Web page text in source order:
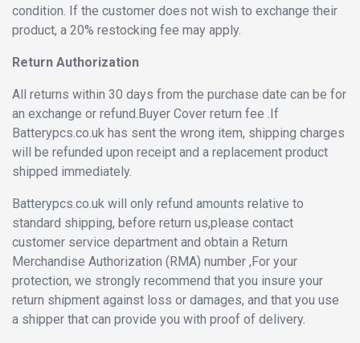
condition. If the customer does not wish to exchange their
product, a 20% restocking fee may apply.
Return Authorization
All returns within 30 days from the purchase date can be for
an exchange or refund.Buyer Cover return fee .If
Batterypcs.co.uk has sent the wrong item, shipping charges
will be refunded upon receipt and a replacement product
shipped immediately.
Batterypcs.co.uk will only refund amounts relative to
standard shipping, before return us,please contact
customer service department and obtain a Return
Merchandise Authorization (RMA) number ,For your
protection, we strongly recommend that you insure your
return shipment against loss or damages, and that you use
a shipper that can provide you with proof of delivery.